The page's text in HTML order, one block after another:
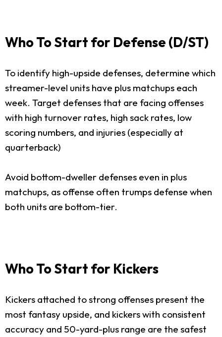
Who To Start for Defense (D/ST)
To identify high-upside defenses, determine which
streamer-level units have plus matchups each
week. Target defenses that are facing offenses
with high turnover rates, high sack rates, low
scoring numbers, and injuries (especially at
quarterback)
Avoid bottom-dweller defenses even in plus
matchups, as offense often trumps defense when
both units are bottom-tier.
Who To Start for Kickers
Kickers attached to strong offenses present the
most fantasy upside, and kickers with consistent
accuracy and 50-yard-plus range are the safest